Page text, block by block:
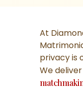
At
privacy is
We deliver